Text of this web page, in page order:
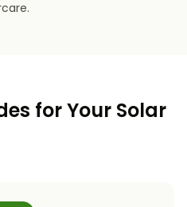
for Your Solar